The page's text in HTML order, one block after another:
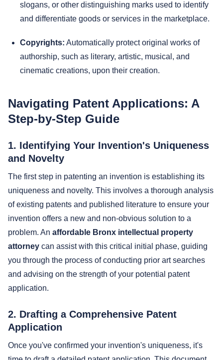
slogans, or other distinguishing marks used to identify
and differentiate goods or services in the marketplace.
Copyrights: Automatically protect original works of
authorship, such as literary, artistic, musical, and
cinematic creations, upon their creation.
Navigating Patent Applications: A
Step-by-Step Guide
1. Identifying Your Invention's Uniqueness
and Novelty
The first step in patenting an invention is establishing its
uniqueness and novelty. This involves a thorough analysis
of existing patents and published literature to ensure your
invention offers a new and non-obvious solution to a
problem. An affordable Bronx intellectual property
attorney can assist with this critical initial phase, guiding
you through the process of conducting prior art searches
and advising on the strength of your potential patent
application.
2. Drafting a Comprehensive Patent
Application
Once you've confirmed your invention's uniqueness, it's